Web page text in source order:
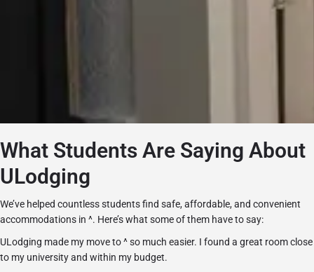
What Students Are Saying About
ULodging
We’ve helped countless students find safe, affordable, and convenient
accommodations in ^. Here’s what some of them have to say:
ULodging made my move to ^ so much easier. I found a great room close
to my university and within my budget.